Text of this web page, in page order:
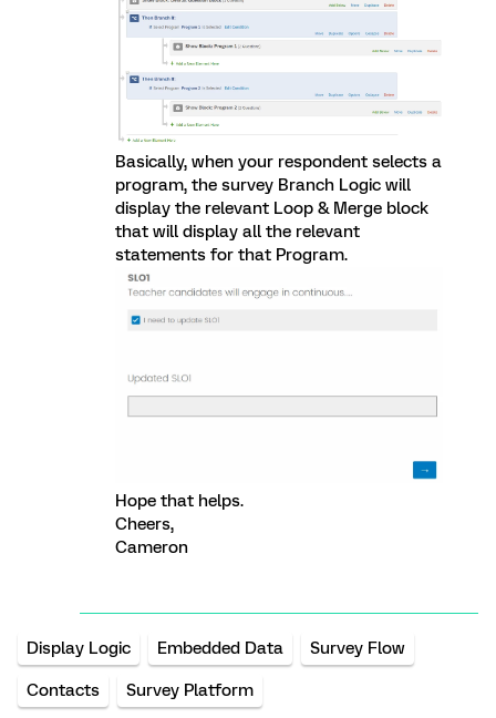
Basically, when your respondent selects a
program, the survey Branch Logic will
display the relevant Loop & Merge block
that will display all the relevant
statements for that Program.
Hope that helps.
Cheers,
Cameron
Display Logic Embedded Data Survey Flow
Contacts Survey Platform